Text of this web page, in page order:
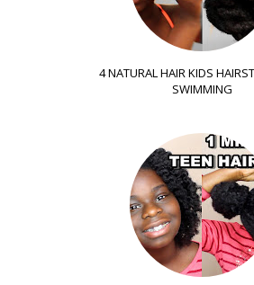
4 NATURAL HAIR KIDS
SWIMMING